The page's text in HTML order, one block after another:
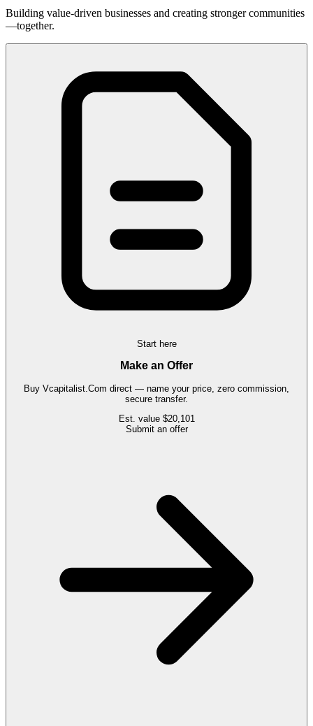
Building value-driven businesses and creating stronger communities
—together.
Start here
Make an Offer
Buy Vcapitalist.Com direct — name your price, zero commission,
secure transfer.
Est. value $20,101
Submit an offer